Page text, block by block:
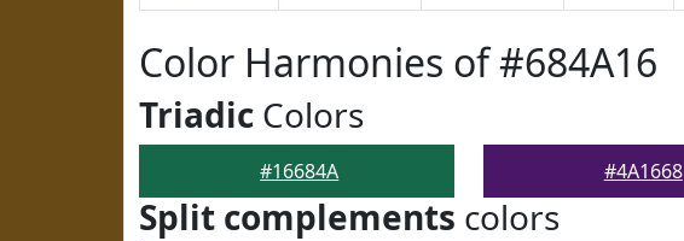
Color Harmonies of #684A16
Triadic Colors
#16684A #4A1668
Split complements colors